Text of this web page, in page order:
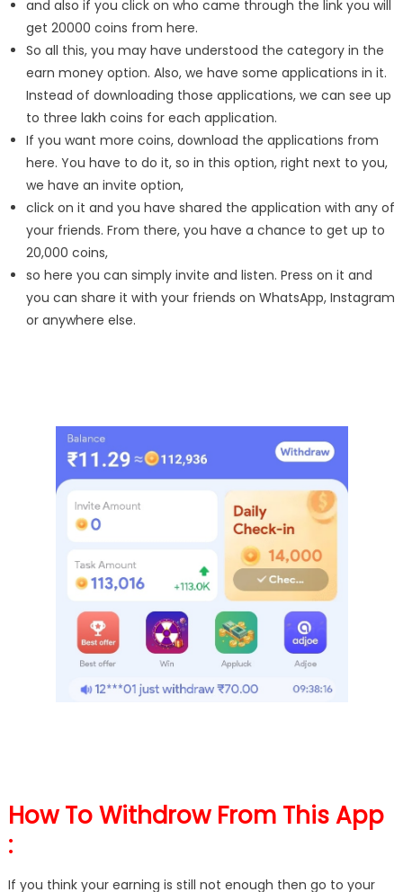
and also if you click on who came through the link you will
get 20000 coins from here.
So all this, you may have understood the category in the
earn money option. Also, we have some applications in it.
Instead of downloading those applications, we can see up
to three lakh coins for each application.
If you want more coins, download the applications from
here. You have to do it, so in this option, right next to you,
we have an invite option,
click on it and you have shared the application with any of
your friends. From there, you have a chance to get up to
20,000 coins,
so here you can simply invite and listen. Press on it and
you can share it with your friends on WhatsApp, Instagram
or anywhere else.
How To Withdrow From This App
:
If you think your earning is still not enough then go to your